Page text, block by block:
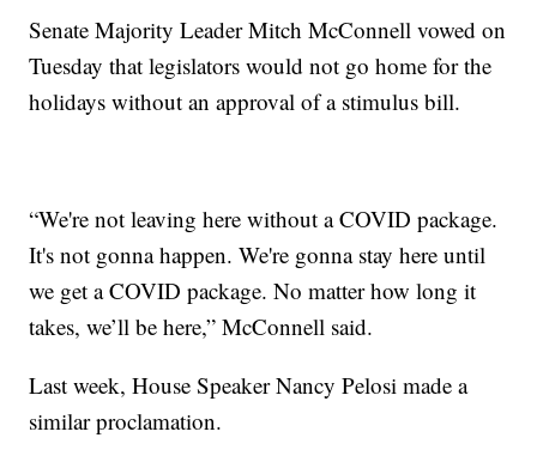
Senate Majority Leader Mitch McConnell vowed on
Tuesday that legislators would not go home for the
holidays without an approval of a stimulus bill.
“We're not leaving here without a COVID package.
It's not gonna happen. We're gonna stay here until
we get a COVID package. No matter how long it
takes, we’ll be here,” McConnell said.
Last week, House Speaker Nancy Pelosi made a
similar proclamation.